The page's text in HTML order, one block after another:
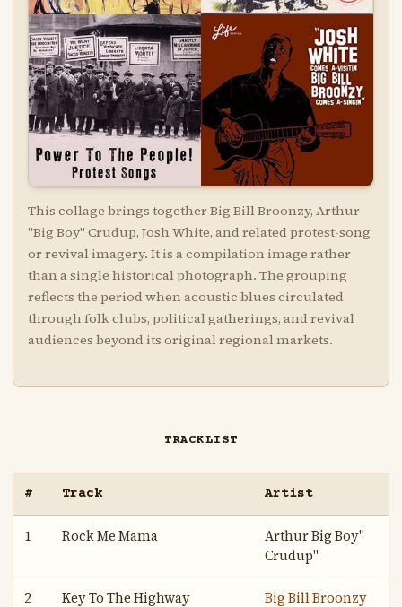
This collage brings together Big Bill Broonzy, Arthur
"Big Boy" Crudup, Josh White, and related protest-song
or revival imagery. It is a compilation image rather
than a single historical photograph. The grouping
reflects the period when acoustic blues circulated
through folk clubs, political gatherings, and revival
audiences beyond its original regional markets.
TRACKLIST
# Track Artist
1 Rock Me Mama
Arthur Big Boy"
Crudup"
2 Key To The Highway Big Bill Broonzy